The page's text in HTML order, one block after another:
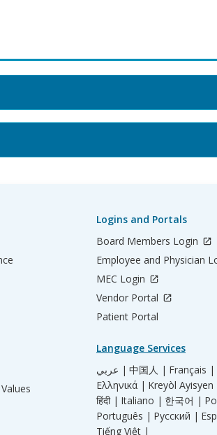
Logins and Portals
Board Members Login
Employee and Physician
MEC Login
Vendor Portal
Patient Portal
Language Services
عربي | 中国人 | Français |
Ελληνικά | Kreyòl Ayisyen
हिंदी | Italiano | 한국어 |
Português | Русский |
Tiếng Việt |